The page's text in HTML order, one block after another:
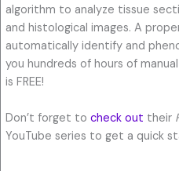
algorithm to analyze tissue
and histological images. A
automatically identify and
you hundreds of hours of
is FREE!
Don’t forget tocheck out their
YouTube series to get a quick